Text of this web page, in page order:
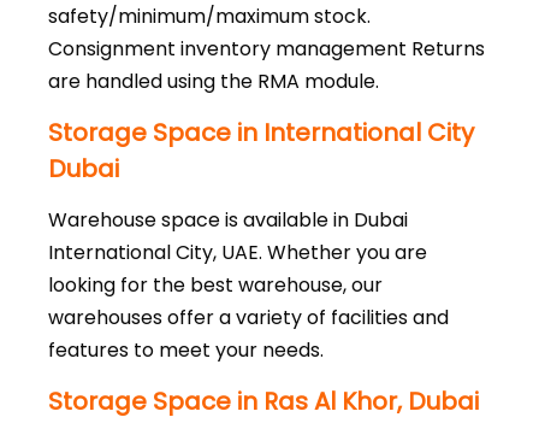
safety/minimum/maximum stock.
Consignment inventory management Returns
are handled using the RMA module.
Storage Space in International City
Dubai
Warehouse space is available in Dubai
International City, UAE. Whether you are
looking for the best warehouse, our
warehouses offer a variety of facilities and
features to meet your needs.
Storage Space in Ras Al Khor, Dubai